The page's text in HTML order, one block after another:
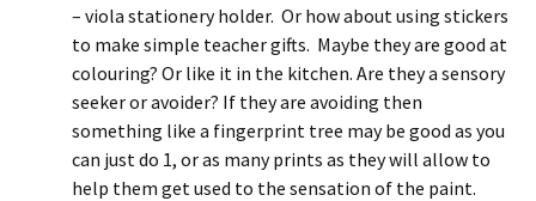
– viola stationery holder. Or how about using stickers
to make simple teacher gifts. Maybe they are good at
colouring? Or like it in the kitchen. Are they a sensory
seeker or avoider? If they are avoiding then
something like a fingerprint tree may be good as you
can just do 1, or as many prints as they will allow to
help them get used to the sensation of the paint.